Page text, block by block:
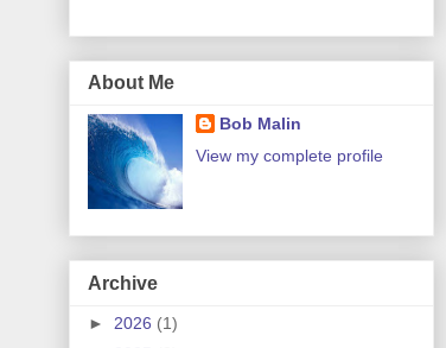
About Me
Bob Malin
View my complete profile
Archive
► 2026 (1)